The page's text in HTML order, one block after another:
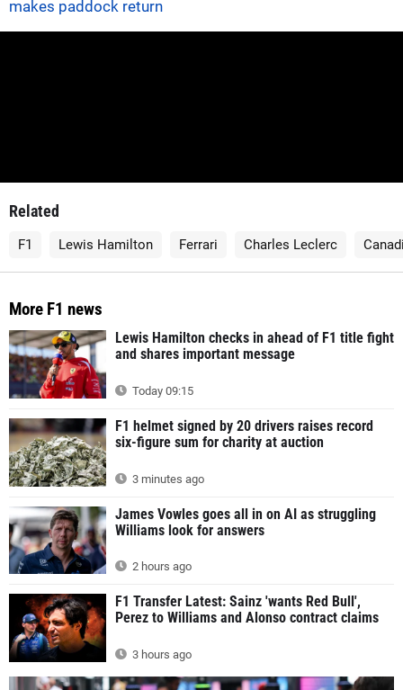
makes paddock return
Related
F1 Lewis Hamilton Ferrari Charles Leclerc
More F1 news
Lewis Hamilton checks in ahead of F1 title fight
and shares important message
Today 09:15
F1 helmet signed by 20 drivers raises record
six-figure sum for charity at auction
3 minutes ago
James Vowles goes all in on AI as struggling
Williams look for answers
2 hours ago
F1 Transfer Latest: Sainz 'wants Red Bull',
Perez to Williams and Alonso contract claims
3 hours ago